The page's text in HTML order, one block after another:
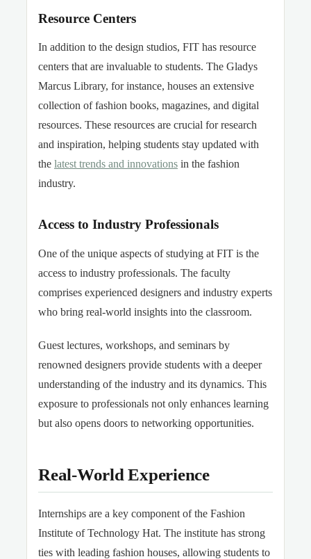
Resource Centers
In addition to the design studios, FIT has resource
centers that are invaluable to students. The Gladys
Marcus Library, for instance, houses an extensive
collection of fashion books, magazines, and digital
resources. These resources are crucial for research
and inspiration, helping students stay updated with
the latest trends and innovations in the fashion
industry.
Access to Industry Professionals
One of the unique aspects of studying at FIT is the
access to industry professionals. The faculty
comprises experienced designers and industry experts
who bring real-world insights into the classroom.
Guest lectures, workshops, and seminars by
renowned designers provide students with a deeper
understanding of the industry and its dynamics. This
exposure to professionals not only enhances learning
but also opens doors to networking opportunities.
Real-World Experience
Internships are a key component of the Fashion
Institute of Technology Hat. The institute has strong
ties with leading fashion houses, allowing students to